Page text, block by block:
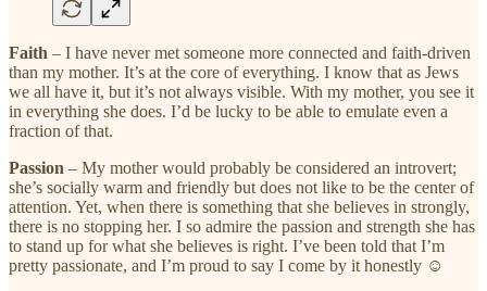
Faith – I have never met someone more connected and faith-driven
than my mother. It’s at the core of everything. I know that as Jews
we all have it, but it’s not always visible. With my mother, you see it
in everything she does. I’d be lucky to be able to emulate even a
fraction of that.
Passion – My mother would probably be considered an introvert;
she’s socially warm and friendly but does not like to be the center of
attention. Yet, when there is something that she believes in strongly,
there is no stopping her. I so admire the passion and strength she has
to stand up for what she believes is right. I’ve been told that I’m
pretty passionate, and I’m proud to say I come by it honestly ☺